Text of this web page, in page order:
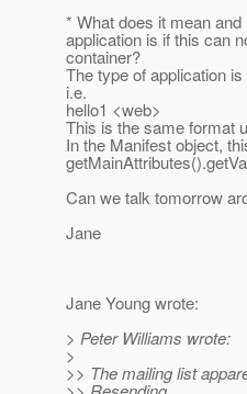
* What does it mean
application is if this can
container?
The type of application
i.e.
hello1 <web>
This is the same format
In the Manifest object,
Can we talk tomorrow
Jane
Jane Young wrote:
> Peter Williams wrote:
>
>> The mailing list